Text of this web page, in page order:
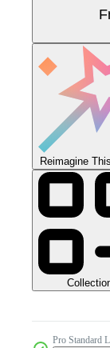
Reimagine
Pro Standard